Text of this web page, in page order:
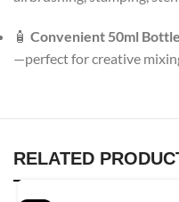
🧴 Convenient 50ml
—perfect for creative
RELATED